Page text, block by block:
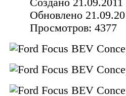
Создано 21.09.2011
Обновлено
Просмотров: 4377